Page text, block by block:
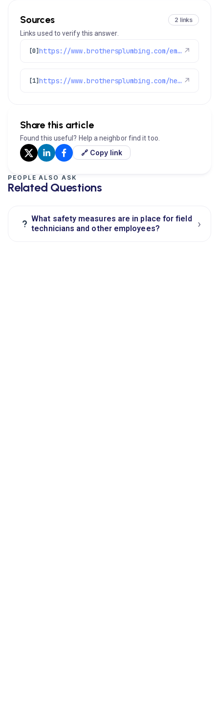
Sources 2 links
Links used to verify this answer.
[0] https://www.brothersplumbing.com/employment/ ↗
[1] https://www.brothersplumbing.com/heating/furnace-cleaning/ ↗
Share this article
Found this useful? Help a neighbor find it too.
🔗 Copy link
PEOPLE ALSO ASK
Related Questions
? What safety measures are in place for field
technicians and other employees?
›